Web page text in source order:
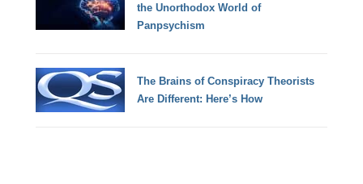
the Unorthodox World of
Panpsychism
The Brains of Conspiracy Theorists
Are Different: Here’s How